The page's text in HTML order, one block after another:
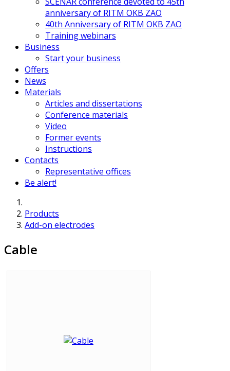
anniversary of RITM OKB ZAO
40th Anniversary of RITM OKB ZAO
Training webinars
Business
Start your business
Offers
News
Materials
Articles and dissertations
Conference materials
Video
Former events
Instructions
Contacts
Representative offices
Be alert!
Products
Add-on electrodes
Cable